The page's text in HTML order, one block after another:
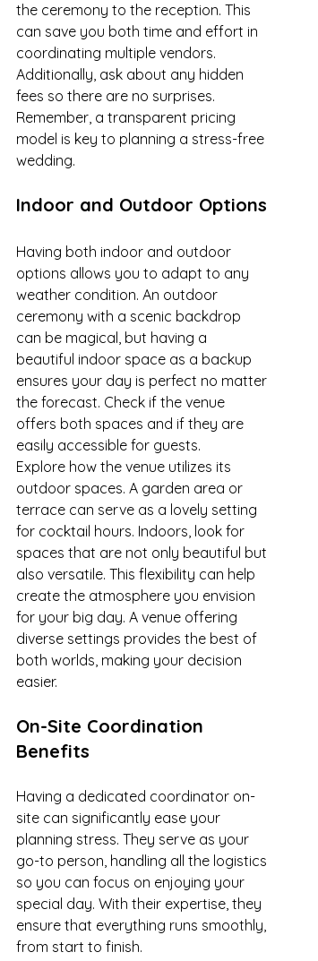
the ceremony to the reception. This
can save you both time and effort in
coordinating multiple vendors.
Additionally, ask about any hidden
fees so there are no surprises.
Remember, a transparent pricing
model is key to planning a stress-free
wedding.
Indoor and Outdoor Options
Having both indoor and outdoor
options allows you to adapt to any
weather condition. An outdoor
ceremony with a scenic backdrop
can be magical, but having a
beautiful indoor space as a backup
ensures your day is perfect no matter
the forecast. Check if the venue
offers both spaces and if they are
easily accessible for guests.
Explore how the venue utilizes its
outdoor spaces. A garden area or
terrace can serve as a lovely setting
for cocktail hours. Indoors, look for
spaces that are not only beautiful but
also versatile. This flexibility can help
create the atmosphere you envision
for your big day. A venue offering
diverse settings provides the best of
both worlds, making your decision
easier.
On-Site Coordination
Benefits
Having a dedicated coordinator on-
site can significantly ease your
planning stress. They serve as your
go-to person, handling all the logistics
so you can focus on enjoying your
special day. With their expertise, they
ensure that everything runs smoothly,
from start to finish.